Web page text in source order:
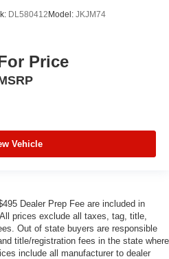
DL580412 Model: JKJM74
Price
Vehicle
Dealer Prep Fee are included in
prices exclude all taxes, tag, title,
Out of state buyers are responsible
title/registration fees in the state where
include all manufacturer to dealer